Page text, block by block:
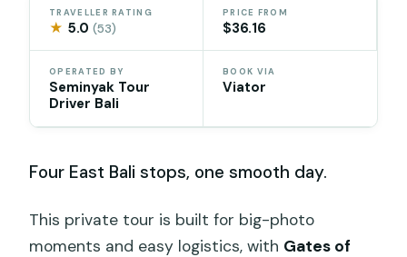
TRAVELLER RATING
★ 5.0(53)
PRICE FROM
$36.16
OPERATED BY
Seminyak Tour
Driver Bali
BOOK VIA
Viator
Four East Bali stops, one smooth day.
This private tour is built for big-photo
moments and easy logistics, with Gates of